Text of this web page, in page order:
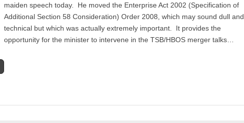
maiden speech today. He moved the Enterprise Act 2002 (Specification of
Additional Section 58 Consideration) Order 2008, which may sound dull and
technical but which was actually extremely important. It provides the
opportunity for the minister to intervene in the TSB/HBOS merger talks…